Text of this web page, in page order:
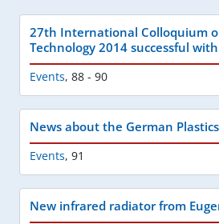
27th International Colloquium
Technology 2014 successful
Events, 88 - 90
News about the German
Events, 91
New infrared radiator from